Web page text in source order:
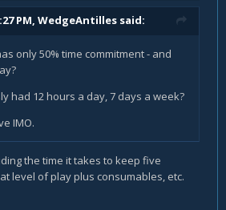
PM, WedgeAntilles said:
only 50% time commitment - and
had 12 hours a day, 7 days a week?
IMO.
the time it takes to keep five
level of play plus consumables, etc.